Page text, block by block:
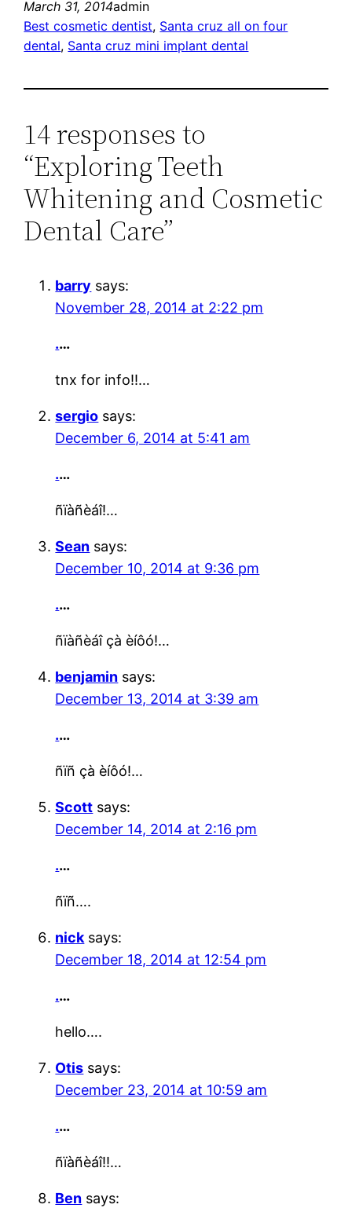
March 31, 2014admin
Best cosmetic dentist, Santa cruz all on four
dental, Santa cruz mini implant dental
14 responses to
“Exploring Teeth
Whitening and Cosmetic
Dental Care”
barry says:
November 28, 2014 at 2:22 pm
.…
tnx for info!!…
sergio says:
December 6, 2014 at 5:41 am
.…
ñïàñèáî!…
Sean says:
December 10, 2014 at 9:36 pm
.…
ñïàñèáî çà èíôó!…
benjamin says:
December 13, 2014 at 3:39 am
.…
ñïñ çà èíôó!…
Scott says:
December 14, 2014 at 2:16 pm
.…
ñïñ….
nick says:
December 18, 2014 at 12:54 pm
.…
hello….
Otis says:
December 23, 2014 at 10:59 am
.…
ñïàñèáî!!…
Ben says: